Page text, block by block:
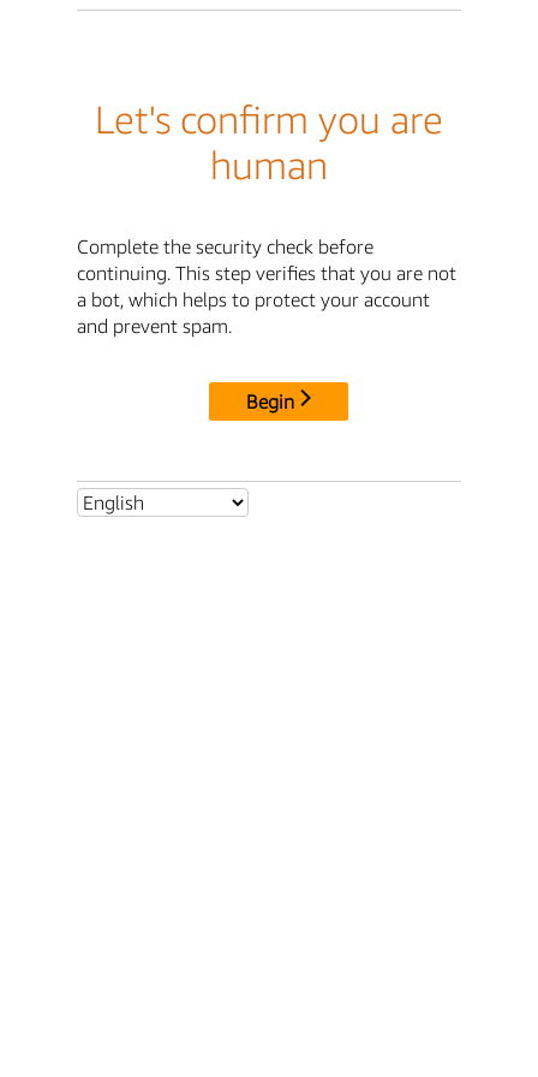
Let's confirm you are
human
Complete the security check before
continuing. This step verifies that you are not
a bot, which helps to protect your account
and prevent spam.
Begin